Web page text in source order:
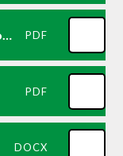
Advice on raising Concerns or Complaints PDF
PDF
DOCX